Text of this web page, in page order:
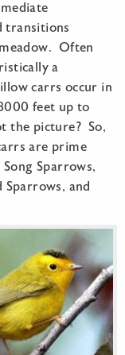
transitions
Often
a
carrs occur in
feet up to
the picture? So,
are prime
Sparrows,
Sparrows, and